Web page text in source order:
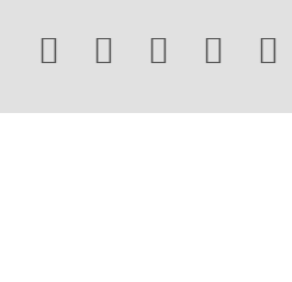
    